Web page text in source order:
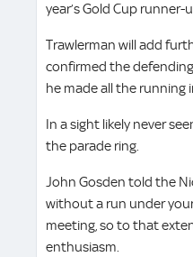
year’s Gold Cup
Trawlerman will add
confirmed the
he made all the running
In a sight likely never
the parade ring.
John Gosden told the
without a run under
meeting, so to that
enthusiasm.